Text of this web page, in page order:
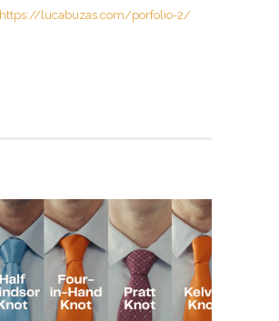
https://lucabuzas.com/porfolio-2/